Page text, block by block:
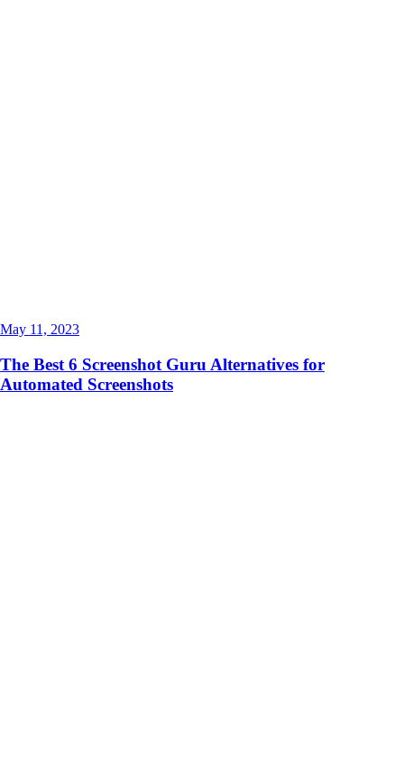
May 11, 2023
The Best 6 Screenshot Guru Alternatives for
Automated Screenshots